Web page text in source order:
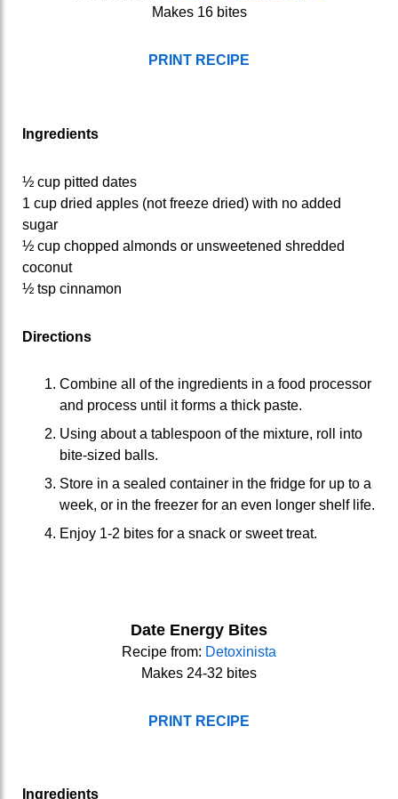
Makes 16 bites
PRINT RECIPE
Ingredients
½ cup pitted dates
1 cup dried apples (not freeze dried) with no added
sugar
½ cup chopped almonds or unsweetened shredded
coconut
½ tsp cinnamon
Directions
Combine all of the ingredients in a food processor
and process until it forms a thick paste.
Using about a tablespoon of the mixture, roll into
bite-sized balls.
Store in a sealed container in the fridge for up to a
week, or in the freezer for an even longer shelf life.
Enjoy 1-2 bites for a snack or sweet treat.
Date Energy Bites
Recipe from: Detoxinista
Makes 24-32 bites
PRINT RECIPE
Ingredients